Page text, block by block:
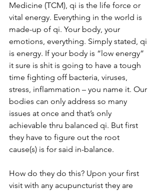
Medicine (TCM), qi is the life force or
vital energy. Everything in the world is
made-up of qi. Your body, your
emotions, everything. Simply stated, qi
is energy. If your body is “low energy”
it sure is shit is going to have a tough
time fighting off bacteria, viruses,
stress, inflammation – you name it. Our
bodies can only address so many
issues at once and that’s only
achievable thru balanced qi. But first
they have to figure out the root
cause(s) is for said in-balance.
How do they do this? Upon your first
visit with any acupuncturist they are